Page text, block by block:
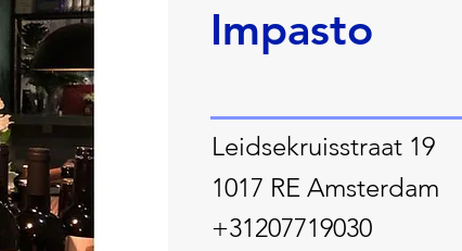
Impasto
Leidsekruisstraat 19
1017 RE Amsterdam
+31207719030